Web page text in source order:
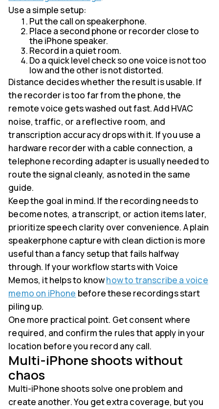
Use a simple setup:
Put the call on speakerphone.
Place a second phone or recorder close to
the iPhone speaker.
Record in a quiet room.
Do a quick level check so one voice is not too
low and the other is not distorted.
Distance decides whether the result is usable. If
the recorder is too far from the phone, the
remote voice gets washed out fast. Add HVAC
noise, traffic, or a reflective room, and
transcription accuracy drops with it. If you use a
hardware recorder with a cable connection, a
telephone recording adapter is usually needed to
route the signal cleanly, as noted in the same
guide.
Keep the goal in mind. If the recording needs to
become notes, a transcript, or action items later,
prioritize speech clarity over convenience. A plain
speakerphone capture with clean diction is more
useful than a fancy setup that fails halfway
through. If your workflow starts with Voice
Memos, it helps to knowhow to transcribe a voice
memo on iPhone before these recordings start
piling up.
One more practical point. Get consent where
required, and confirm the rules that apply in your
location before you record any call.
Multi-iPhone shoots without
chaos
Multi-iPhone shoots solve one problem and
create another. You get extra coverage, but you